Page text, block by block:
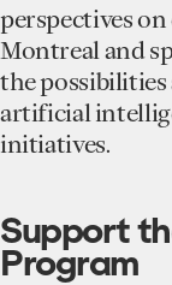
perspectives
Montreal and
the
artificial
initiatives.
Support
Program